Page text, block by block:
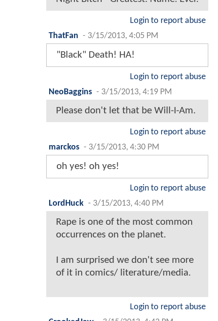
Login to report abuse
ThatFan - 3/15/2013, 4:05 PM
"Black" Death! HA!
Login to report abuse
NeoBaggins - 3/15/2013, 4:19 PM
Please don't let that be Will-I-Am.
Login to report abuse
marckos - 3/15/2013, 4:30 PM
oh yes! oh yes!
Login to report abuse
LordHuck - 3/15/2013, 4:40 PM
Rape is one of the most common
occurrences on the planet.
I am surprised we don't see more
of it in comics/ literature/media.
Login to report abuse